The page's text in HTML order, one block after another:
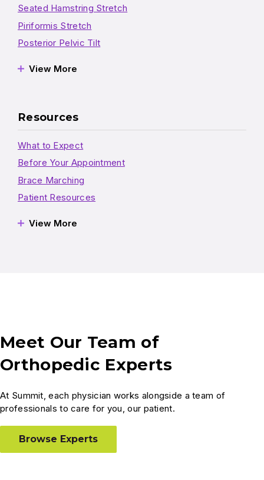
Seated Hamstring Stretch
Piriformis Stretch
Posterior Pelvic Tilt
View More
Resources
What to Expect
Before Your Appointment
Brace Marching
Patient Resources
View More
Meet Our Team of
Orthopedic Experts
At Summit, each physician works alongside a team of
professionals to care for you, our patient.
Browse Experts